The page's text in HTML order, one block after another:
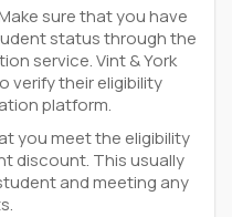
sure that you have
status through the
service. Vint & York
verify their eligibility
platform.
you meet the eligibility
discount. This usually
and meeting any